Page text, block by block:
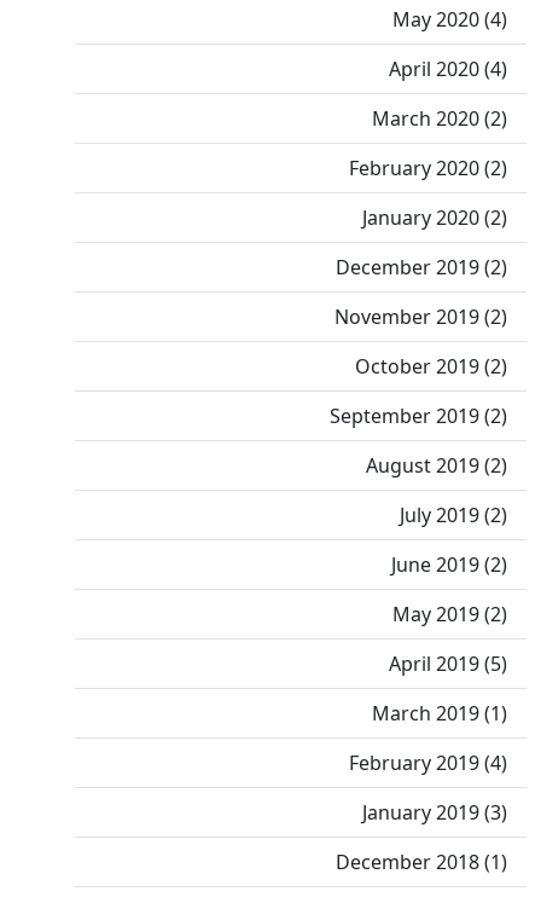
May 2020 (4)
April 2020 (4)
March 2020 (2)
February 2020 (2)
January 2020 (2)
December 2019 (2)
November 2019 (2)
October 2019 (2)
September 2019 (2)
August 2019 (2)
July 2019 (2)
June 2019 (2)
May 2019 (2)
April 2019 (5)
March 2019 (1)
February 2019 (4)
January 2019 (3)
December 2018 (1)